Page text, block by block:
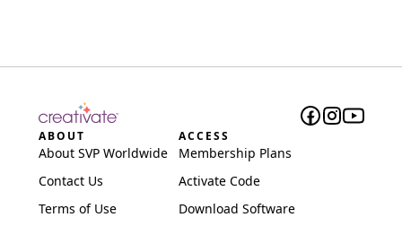
ABOUT
About SVP Worldwide
Contact Us
Terms of Use
ACCESS
Membership Plans
Activate Code
Download Software